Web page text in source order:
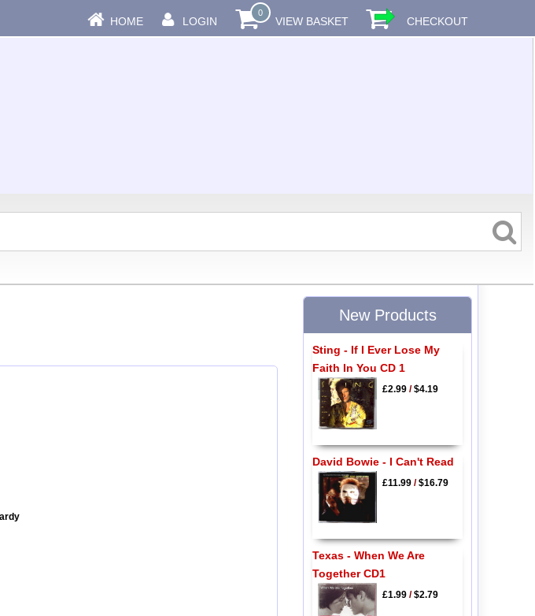
HOME LOGIN
0
VIEW BASKET CHECKOUT
New Products
Sting - If I Ever Lose My
Faith In You CD 1
£2.99/$4.19
David Bowie - I Can't Read
£11.99/$16.79
Texas - When We Are
Together CD1
£1.99/$2.79